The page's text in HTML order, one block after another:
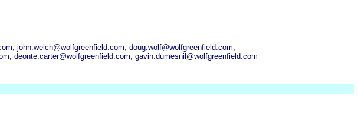
john.welch@wolfgreenfield.com, doug.wolf@wolfgreenfield.com,
deonte.carter@wolfgreenfield.com, gavin.dumesnil@wolfgreenfield.com